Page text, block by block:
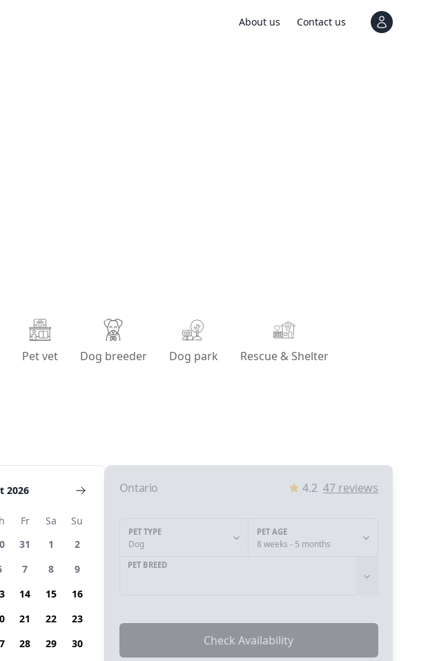
About us Contact us View
Pet vet Dog breeder Dog park Rescue & Shelter
2026
Fr Sa
Su
31 1
2
7 8
9
14 15
16
21 22
23
28 29
30
Ontario 4.2 47reviews
PET TYPE
Dog
PET AGE
8 weeks - 5 months
PET BREED
Check Availability